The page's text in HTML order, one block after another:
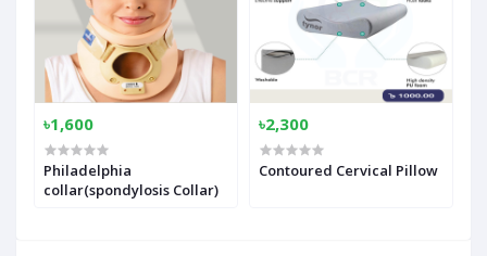
৳1,600
Philadelphia
collar(spondylosis Collar)
৳2,300
Contoured Cervical Pillow